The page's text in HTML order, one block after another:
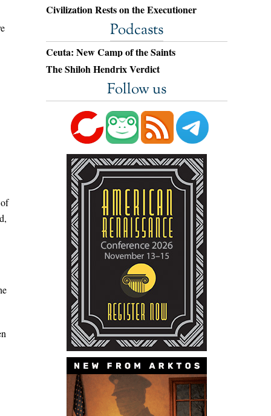
Civilization Rests on the Executioner
Podcasts
Ceuta: New Camp of the Saints
The Shiloh Hendrix Verdict
Follow us